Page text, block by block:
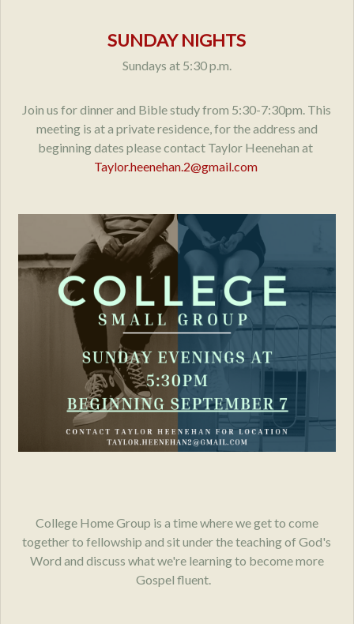
SUNDAY NIGHTS
Sundays at 5:30 p.m.
Join us for dinner and Bible study from 5:30-7:30pm. This
meeting is at a private residence, for the address and
beginning dates please contact Taylor Heenehan at
Taylor.heenehan.2@gmail.com
College Home Group is a time where we get to come
together to fellowship and sit under the teaching of God's
Word and discuss what we're learning to become more
Gospel fluent.